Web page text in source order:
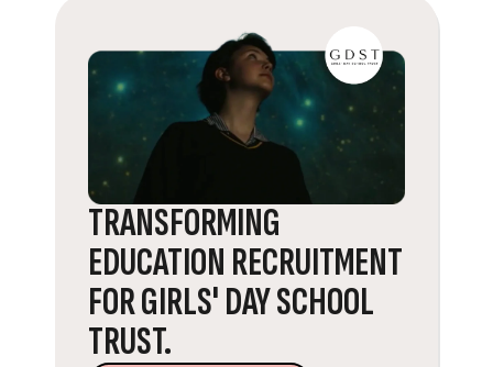
TRANSFORMING
EDUCATION RECRUITMENT
FOR GIRLS' DAY SCHOOL
TRUST.